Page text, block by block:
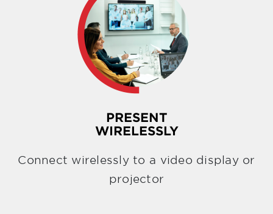
PRESENT
WIRELESSLY
Connect wirelessly to a video display or
projector